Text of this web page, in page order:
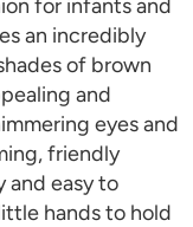
for infants and
an incredibly
of brown
and
eyes and
friendly
and easy to
hands to hold